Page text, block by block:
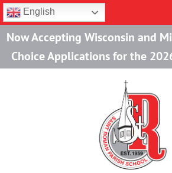
Skip
to
content
English
Now Accepting Wisconsin and
Choice Applications for the